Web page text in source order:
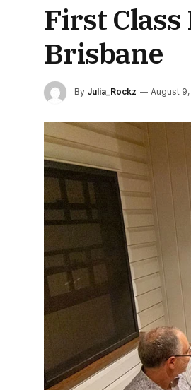
First
Brisbane
By Julia_Rockz August 9,